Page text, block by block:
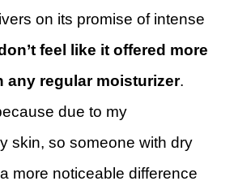
on its promise of intense
feel like it offered more
any regular moisturizer.
due to my
skin, so someone with dry
more noticeable difference